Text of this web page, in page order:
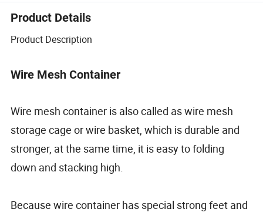
Product Details
Product Description
Wire Mesh Container
Wire mesh container is also called as wire mesh
storage cage or wire basket, which is durable and
stronger, at the same time, it is easy to folding
down and stacking high.
Because wire container has special strong feet and